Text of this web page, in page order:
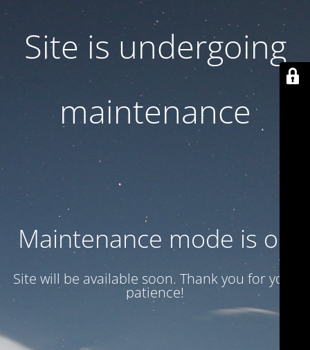
Site is undergoing
maintenance
Maintenance mode is on
Site will be available soon. Thank you for your
patience!